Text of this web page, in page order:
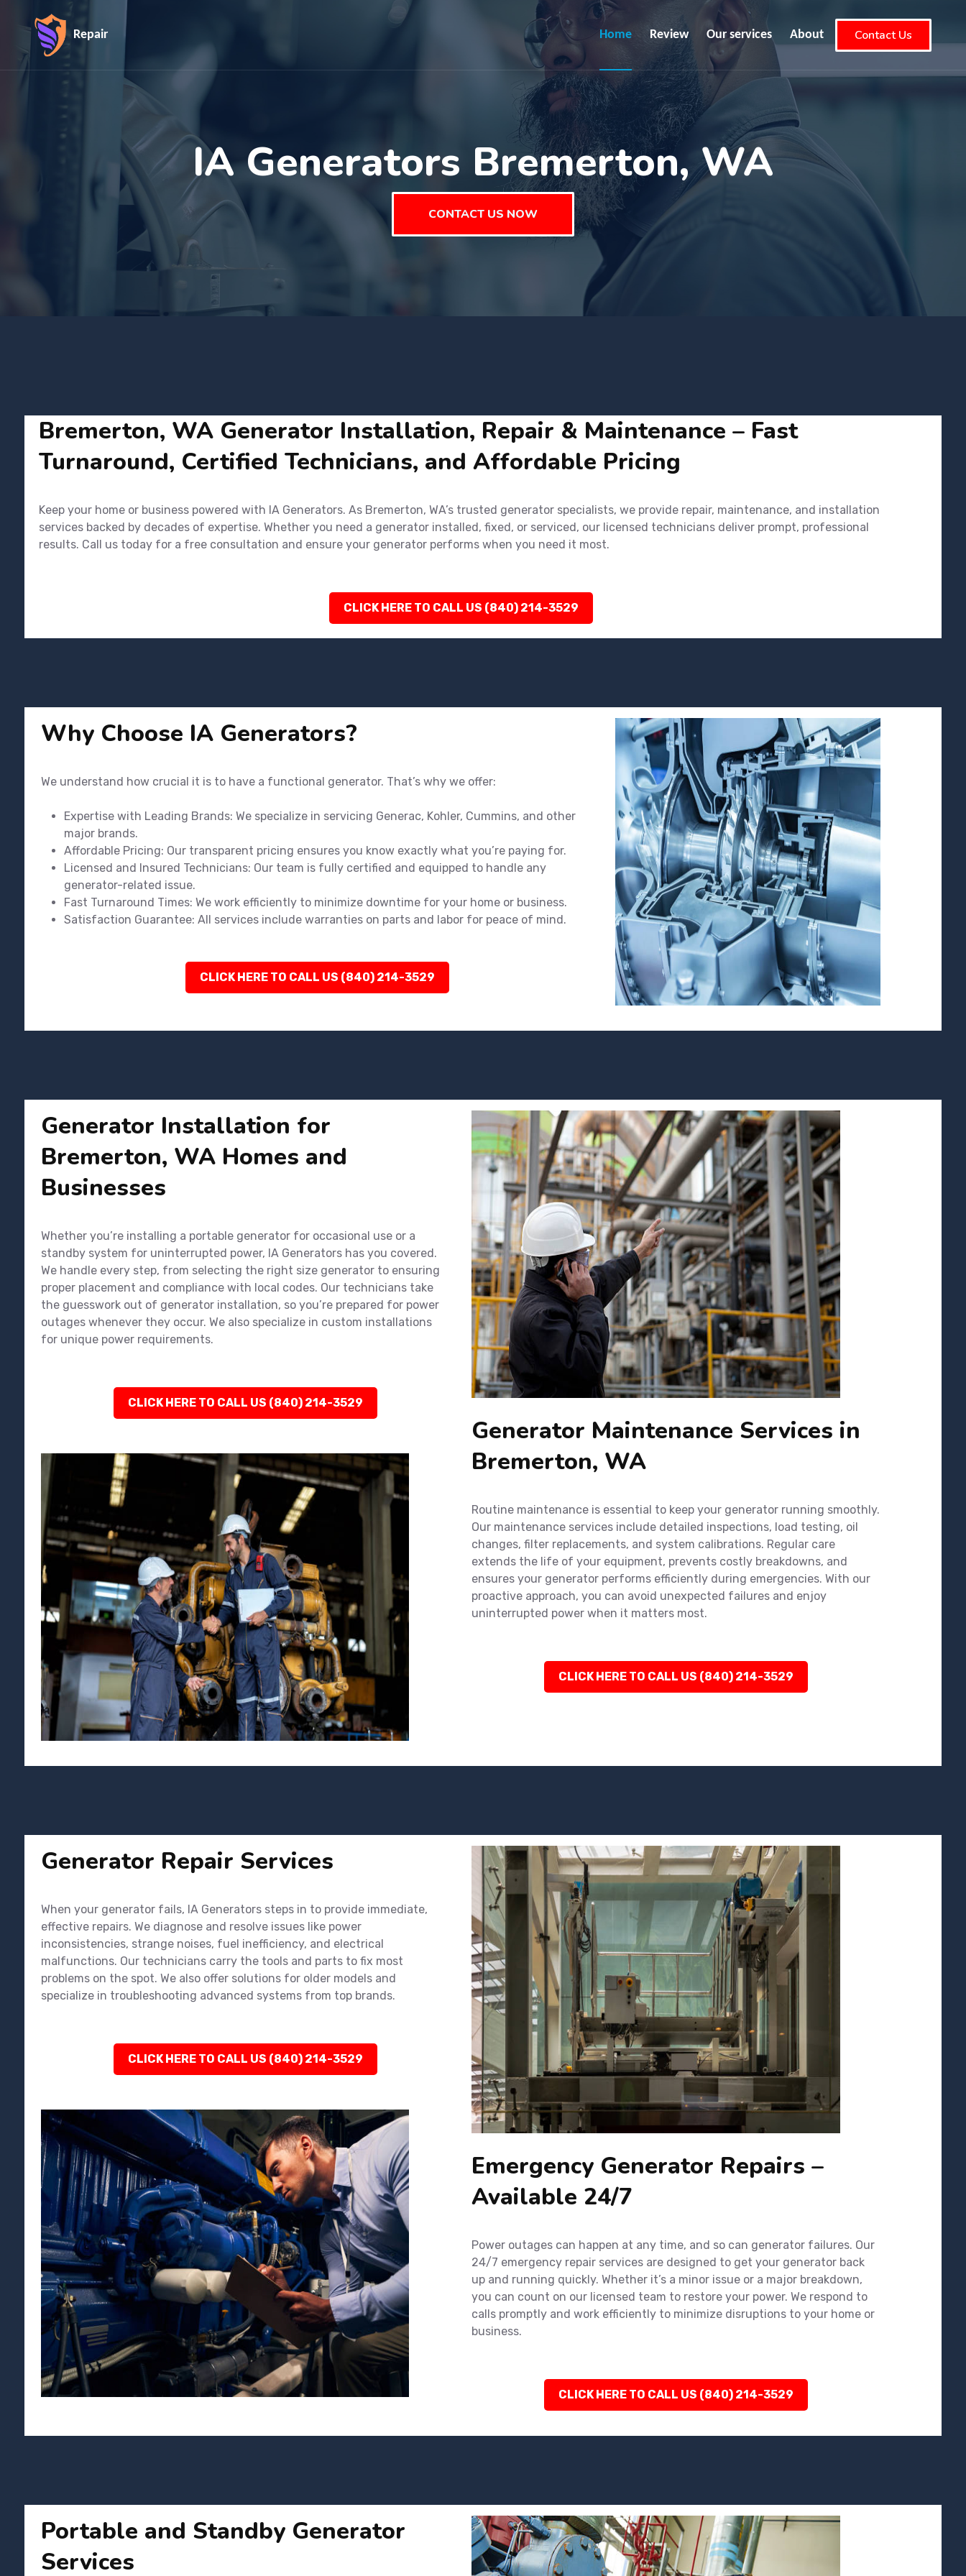
Repair Home Review Our services About Contact Us
IA Generators Bremerton, WA
CONTACT US NOW
Bremerton, WA Generator Installation, Repair & Maintenance – Fast
Turnaround, Certified Technicians, and Affordable Pricing
Keep your home or business powered with IA Generators. As Bremerton, WA’s trusted generator specialists, we provide repair, maintenance, and installation
services backed by decades of expertise. Whether you need a generator installed, fixed, or serviced, our licensed technicians deliver prompt, professional
results. Call us today for a free consultation and ensure your generator performs when you need it most.
CLICK HERE TO CALL US (840) 214-3529
Why Choose IA Generators?
We understand how crucial it is to have a functional generator. That’s why we offer:
Expertise with Leading Brands: We specialize in servicing Generac, Kohler, Cummins, and other
major brands.
Affordable Pricing: Our transparent pricing ensures you know exactly what you’re paying for.
Licensed and Insured Technicians: Our team is fully certified and equipped to handle any
generator-related issue.
Fast Turnaround Times: We work efficiently to minimize downtime for your home or business.
Satisfaction Guarantee: All services include warranties on parts and labor for peace of mind.
CLICK HERE TO CALL US (840) 214-3529
Generator Installation for
Bremerton, WA Homes and
Businesses
Whether you’re installing a portable generator for occasional use or a
standby system for uninterrupted power, IA Generators has you covered.
We handle every step, from selecting the right size generator to ensuring
proper placement and compliance with local codes. Our technicians take
the guesswork out of generator installation, so you’re prepared for power
outages whenever they occur. We also specialize in custom installations
for unique power requirements.
CLICK HERE TO CALL US (840) 214-3529
Generator Maintenance Services in
Bremerton, WA
Routine maintenance is essential to keep your generator running smoothly.
Our maintenance services include detailed inspections, load testing, oil
changes, filter replacements, and system calibrations. Regular care
extends the life of your equipment, prevents costly breakdowns, and
ensures your generator performs efficiently during emergencies. With our
proactive approach, you can avoid unexpected failures and enjoy
uninterrupted power when it matters most.
CLICK HERE TO CALL US (840) 214-3529
Generator Repair Services
When your generator fails, IA Generators steps in to provide immediate,
effective repairs. We diagnose and resolve issues like power
inconsistencies, strange noises, fuel inefficiency, and electrical
malfunctions. Our technicians carry the tools and parts to fix most
problems on the spot. We also offer solutions for older models and
specialize in troubleshooting advanced systems from top brands.
CLICK HERE TO CALL US (840) 214-3529
Emergency Generator Repairs –
Available 24/7
Power outages can happen at any time, and so can generator failures. Our
24/7 emergency repair services are designed to get your generator back
up and running quickly. Whether it’s a minor issue or a major breakdown,
you can count on our licensed team to restore your power. We respond to
calls promptly and work efficiently to minimize disruptions to your home or
business.
CLICK HERE TO CALL US (840) 214-3529
Portable and Standby Generator
Services